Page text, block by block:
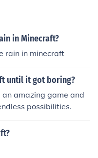
in Minecraft?
rain in minecraft
until it got boring?
amazing game and
possibilities.